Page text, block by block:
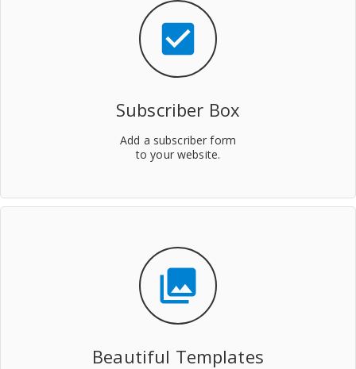
check_box
Subscriber Box
Add a subscriber form
to your website.
collections
Beautiful Templates